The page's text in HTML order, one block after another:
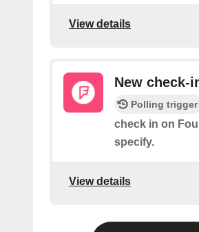
View details
New check-
Polling trigger
check in on
specify.
View details